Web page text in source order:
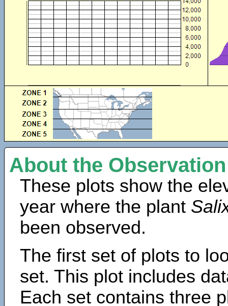
About the
These plots show the
year where the plant
been observed.
The first set of plots to
set. This plot includes
Each set contains three